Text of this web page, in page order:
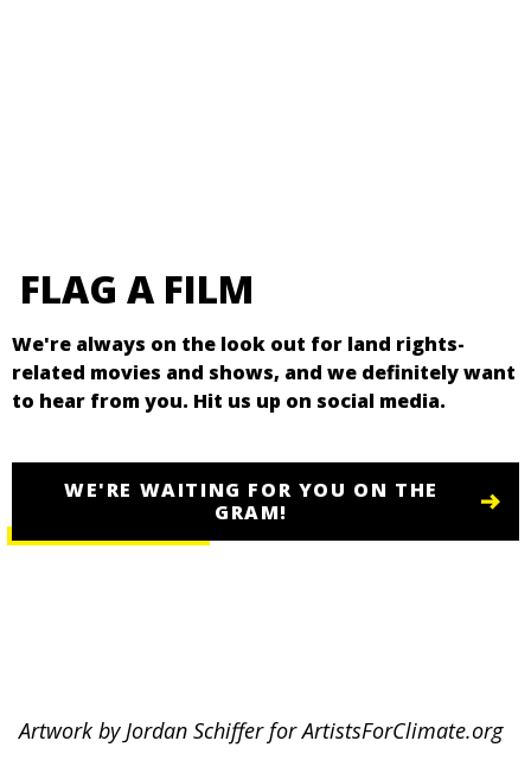
FLAG A FILM
We're always on the look out for land rights-
related movies and shows, and we definitely want
to hear from you. Hit us up on social media.
WE'RE WAITING FOR YOU ON THE
GRAM!
Artwork by Jordan Schiffer for ArtistsForClimate.org